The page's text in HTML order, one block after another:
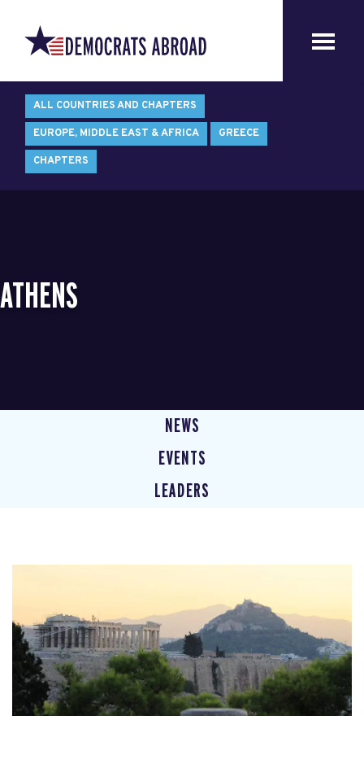
ALL COUNTRIES AND CHAPTERS
EUROPE, MIDDLE EAST & AFRICA GREECE
CHAPTERS
ATHENS
NEWS
EVENTS
LEADERS